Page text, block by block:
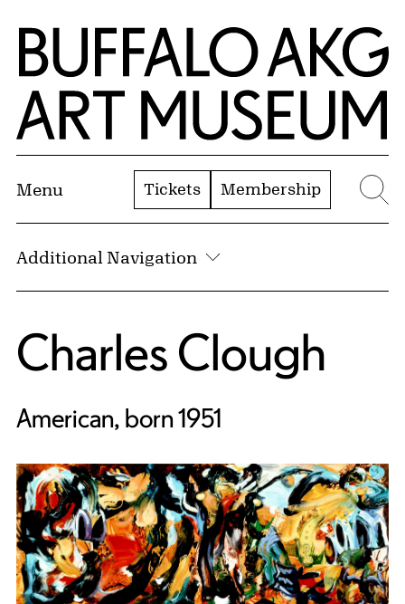
Skip to Main Content
Home | Buffalo AKG Art Museum
Menu Tickets Membership
Additional Navigation
Charles Clough
American, born 1951